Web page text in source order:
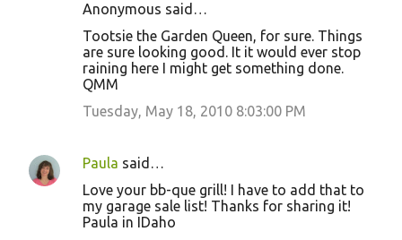
Anonymous said…
Tootsie the Garden Queen, for sure. Things
are sure looking good. It it would ever stop
raining here I might get something done.
QMM
Tuesday, May 18, 2010 8:03:00 PM
Paula said…
Love your bb-que grill! I have to add that to
my garage sale list! Thanks for sharing it!
Paula in IDaho